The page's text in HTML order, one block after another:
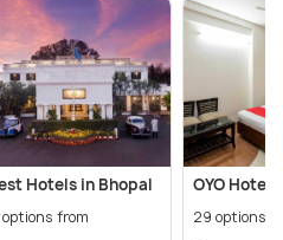
Hotels in Bhopal
options from
OYO
29 options